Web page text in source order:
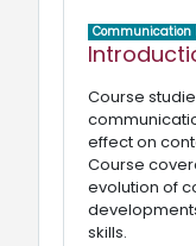
Communication
Course
effect on
Course
evolution of
skills.